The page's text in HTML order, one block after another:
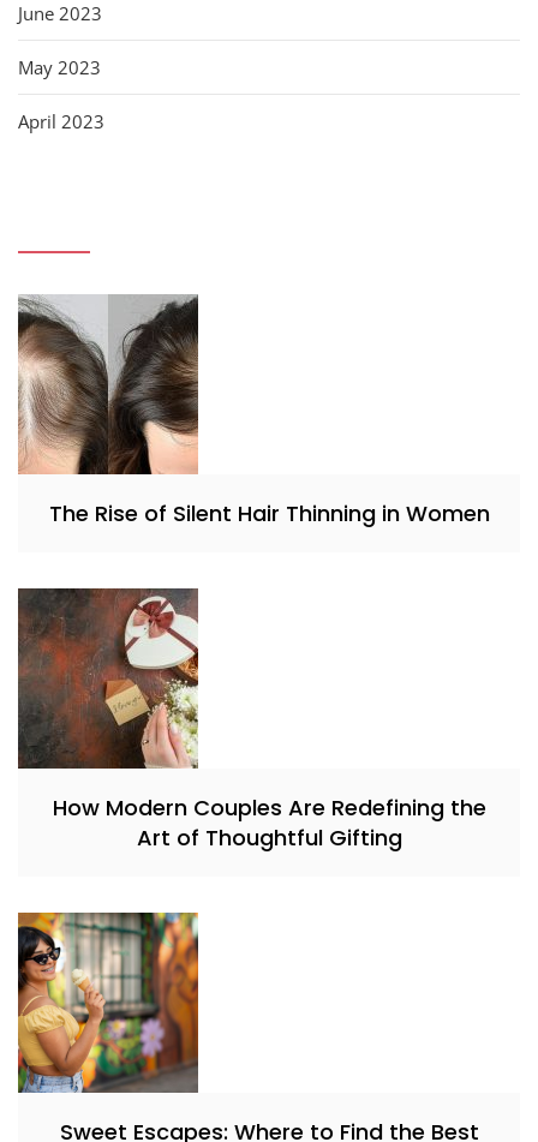
June 2023
May 2023
April 2023
The Rise of Silent Hair Thinning in Women
How Modern Couples Are Redefining the
Art of Thoughtful Gifting
Sweet Escapes: Where to Find the Best